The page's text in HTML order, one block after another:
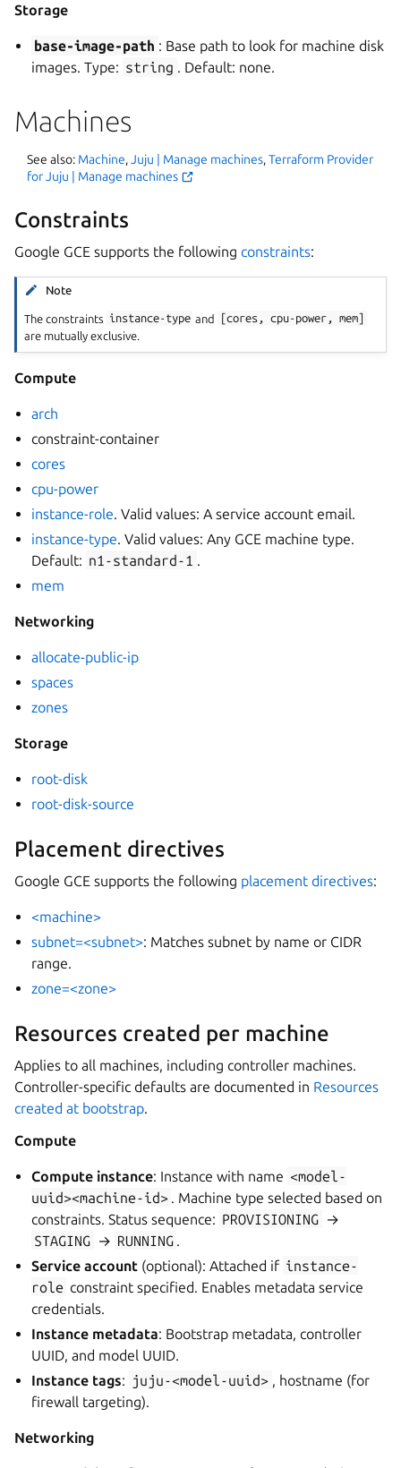
Storage
base-image-path : Base path to look for machine disk
images. Type: string . Default: none.
Machines
See also: Machine,Juju | Manage machines,Terraform Provider
for Juju | Manage machines
Constraints
Google GCE supports the following constraints:
Note
The constraints instance-type and [cores, cpu-power,
mem]
are mutually exclusive.
Compute
arch
constraint-container
cores
cpu-power
instance-role. Valid values: A service account email.
instance-type. Valid values: Any GCE machine type.
Default: n1-standard-1 .
mem
Networking
allocate-public-ip
spaces
zones
Storage
root-disk
root-disk-source
Placement directives
Google GCE supports the following placement directives:
<machine>
subnet=<subnet>: Matches subnet by name or CIDR
range.
zone=<zone>
Resources created per machine
Applies to all machines, including controller machines.
Controller-specific defaults are documented in Resources
created at bootstrap.
Compute
Compute instance: Instance with name <model-
uuid><machine-id> . Machine type selected based on
constraints. Status sequence: PROVISIONING →
STAGING → RUNNING .
Service account (optional): Attached if instance-
role constraint specified. Enables metadata service
credentials.
Instance metadata: Bootstrap metadata, controller
UUID, and model UUID.
Instance tags: juju-<model-uuid> , hostname (for
firewall targeting).
Networking